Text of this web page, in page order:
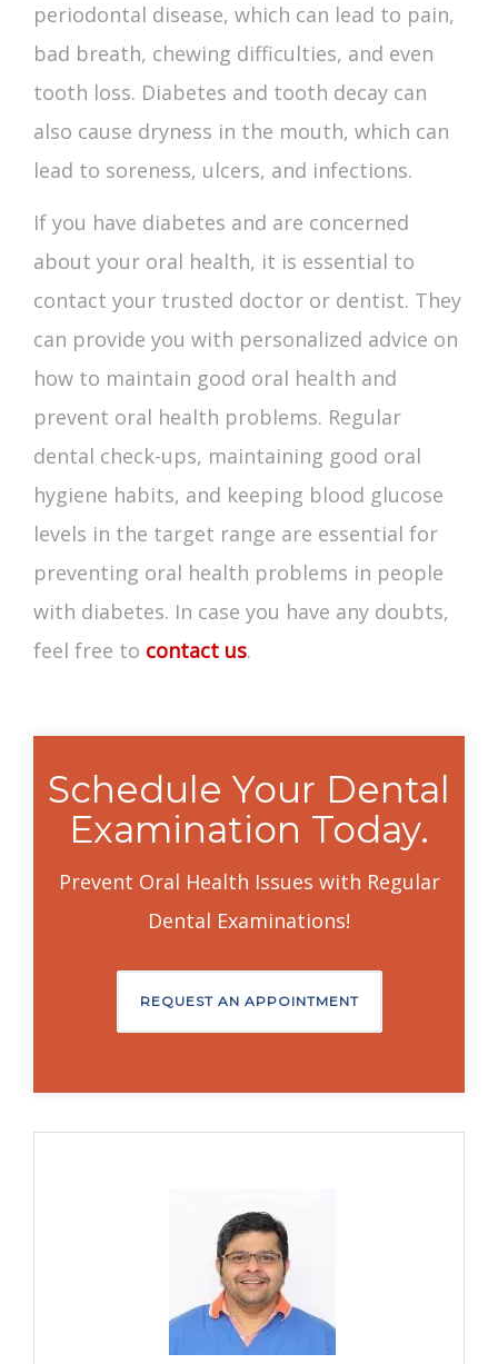
periodontal disease, which can lead to pain,
bad breath, chewing difficulties, and even
tooth loss. Diabetes and tooth decay can
also cause dryness in the mouth, which can
lead to soreness, ulcers, and infections.
If you have diabetes and are concerned
about your oral health, it is essential to
contact your trusted doctor or dentist. They
can provide you with personalized advice on
how to maintain good oral health and
prevent oral health problems. Regular
dental check-ups, maintaining good oral
hygiene habits, and keeping blood glucose
levels in the target range are essential for
preventing oral health problems in people
with diabetes. In case you have any doubts,
feel free to contact us.
Schedule Your Dental
Examination Today.
Prevent Oral Health Issues with Regular
Dental Examinations!
REQUEST AN APPOINTMENT